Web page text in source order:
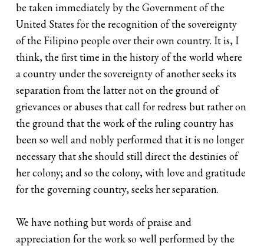
be taken immediately by the Government of the
United States for the recognition of the sovereignty
of the Filipino people over their own country. It is, I
think, the first time in the history of the world where
a country under the sovereignty of another seeks its
separation from the latter not on the ground of
grievances or abuses that call for redress but rather on
the ground that the work of the ruling country has
been so well and nobly performed that it is no longer
necessary that she should still direct the destinies of
her colony; and so the colony, with love and gratitude
for the governing country, seeks her separation.
We have nothing but words of praise and
appreciation for the work so well performed by the